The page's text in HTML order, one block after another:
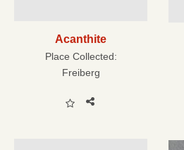
Acanthite
Place Collected:
Freiberg